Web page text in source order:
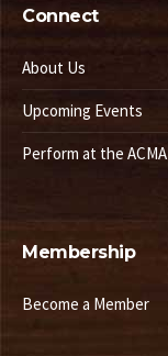
Connect
About Us
Upcoming Events
Perform at the ACMA
Membership
Become a Member